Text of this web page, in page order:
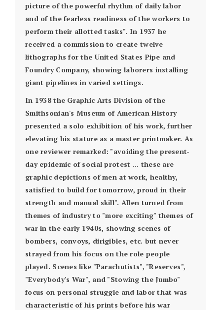
picture of the powerful rhythm of daily labor
and of the fearless readiness of the workers to
perform their allotted tasks". In 1937 he
received a commission to create twelve
lithographs for the United States Pipe and
Foundry Company, showing laborers installing
giant pipelines in varied settings.
In 1938 the Graphic Arts Division of the
Smithsonian's Museum of American History
presented a solo exhibition of his work, further
elevating his stature as a master printmaker. As
one reviewer remarked: "avoiding the present-
day epidemic of social protest ... these are
graphic depictions of men at work, healthy,
satisfied to build for tomorrow, proud in their
strength and manual skill". Allen turned from
themes of industry to "more exciting" themes of
war in the early 1940s, showing scenes of
bombers, convoys, dirigibles, etc. but never
strayed from his focus on the role people
played. Scenes like "Parachutists", "Reserves",
"Everybody's War", and "Stowing the Jumbo"
focus on personal struggle and labor that was
characteristic of his prints before his war